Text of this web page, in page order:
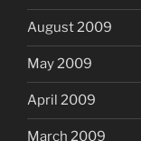
August 2009
May 2009
April 2009
March 2009